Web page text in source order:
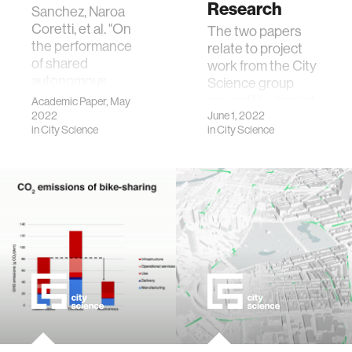
Sanchez, Naroa
Coretti, et al. "On
the performance
of shared
bicycles: A
simulation study."
Communications
(2022): 100066
Academic Paper, May
2022
inCity Science
Research
The two papers
relate to project
work from the City
Science group
of shared
autonomous
systems.
June 1, 2022
inCity Science